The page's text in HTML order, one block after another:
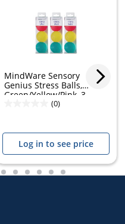
MindWare Sensory
Genius Stress Balls,
Green/Yellow/Pink, 3...
(0)
Log in to see price
8 9 10111213